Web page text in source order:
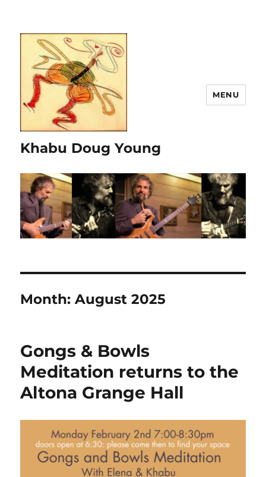
Khabu Doug Young
MENU
Month:August 2025
Gongs & Bowls
Meditation returns to the
Altona Grange Hall